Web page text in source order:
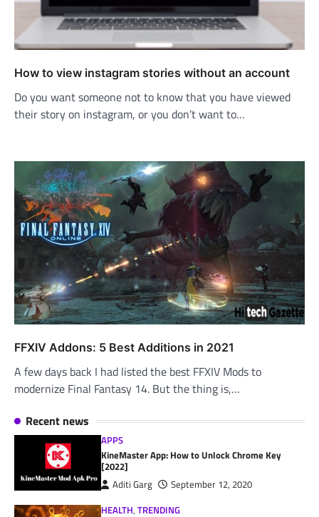
How to view instagram stories without an account
Do you want someone not to know that you have viewed
their story on instagram, or you don’t want to…
FFXIV Addons: 5 Best Additions in 2021
A few days back I had listed the best FFXIV Mods to
modernize Final Fantasy 14. But the thing is,…
Recent news
APPS
KineMaster App: How to Unlock Chrome Key
[2022]
Aditi Garg
September 12, 2020
HEALTH,TRENDING